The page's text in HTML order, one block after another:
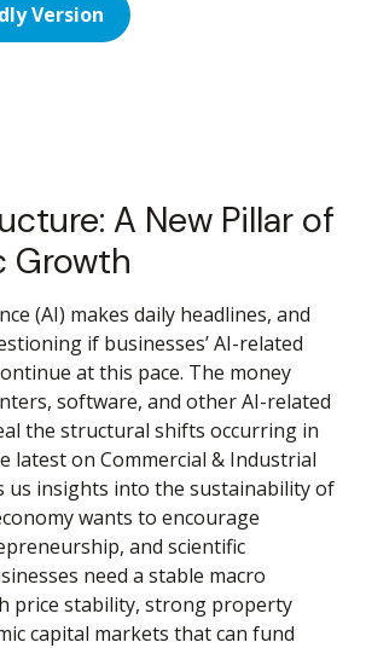
Version
A New Pillar of
Growth
(AI) makes daily headlines, and
if businesses’ AI-related
at this pace. The money
software, and other AI-related
the structural shifts occurring in
latest on Commercial & Industrial
us insights into the sustainability of
wants to encourage
and scientific
need a stable macro
price stability, strong property
capital markets that can fund